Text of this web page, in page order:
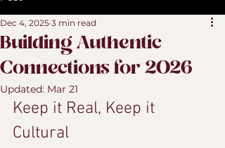
Building Authentic
Connections for 2026
Dec 4, 2025 3 min read
Updated: Mar 21
Keep it Real, Keep it
Cultural